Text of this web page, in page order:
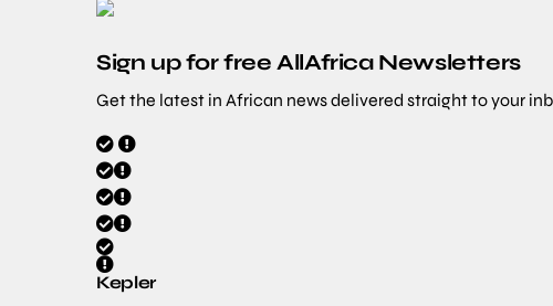
Sign up for free AllAfrica Newsletters
Get the latest in African news delivered straight to your
Kepler